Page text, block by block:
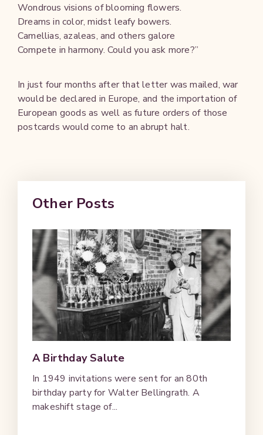
Wondrous visions of blooming flowers.
Dreams in color, midst leafy bowers.
Camellias, azaleas, and others galore
Compete in harmony. Could you ask more?”
In just four months after that letter was mailed, war
would be declared in Europe, and the importation of
European goods as well as future orders of those
postcards would come to an abrupt halt.
Other Posts
A Birthday Salute
In 1949 invitations were sent for an 80th
birthday party for Walter Bellingrath. A
makeshift stage of...